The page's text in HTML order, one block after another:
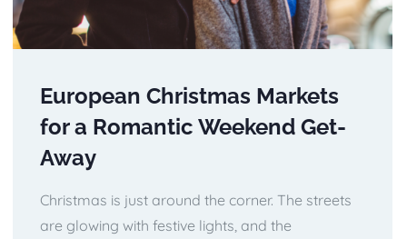
European Christmas Markets
for a Romantic Weekend Get-
Away
Christmas is just around the corner. The streets
are glowing with festive lights, and the